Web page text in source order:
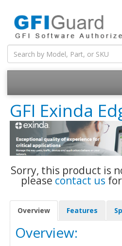
GFI Exinda
Sorry, this product is
please contact us
Overview Features
Overview: